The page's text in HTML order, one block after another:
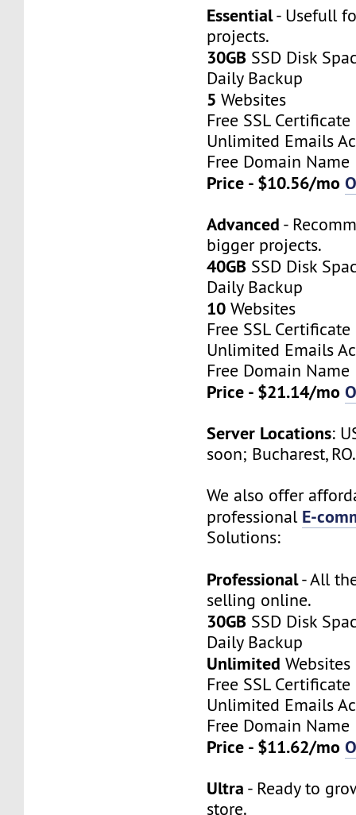
Essential- Usefull
projects.
30GB SSD Disk
Daily Backup
5 Websites
Free SSL Certificate
Unlimited Emails
Free Domain Name
Price - $10.56/mo
Advanced -
bigger projects.
40GB SSD Disk
Daily Backup
10 Websites
Free SSL Certificate
Unlimited Emails
Free Domain Name
Price - $21.14/mo
Server Locations:
soon; Bucharest, RO.
We also offer
professional E-
Solutions:
Professional- All
selling online.
30GB SSD Disk
Daily Backup
Unlimited Websites
Free SSL Certificate
Unlimited Emails
Free Domain Name
Price - $11.62/mo
Ultra - Ready to
store.